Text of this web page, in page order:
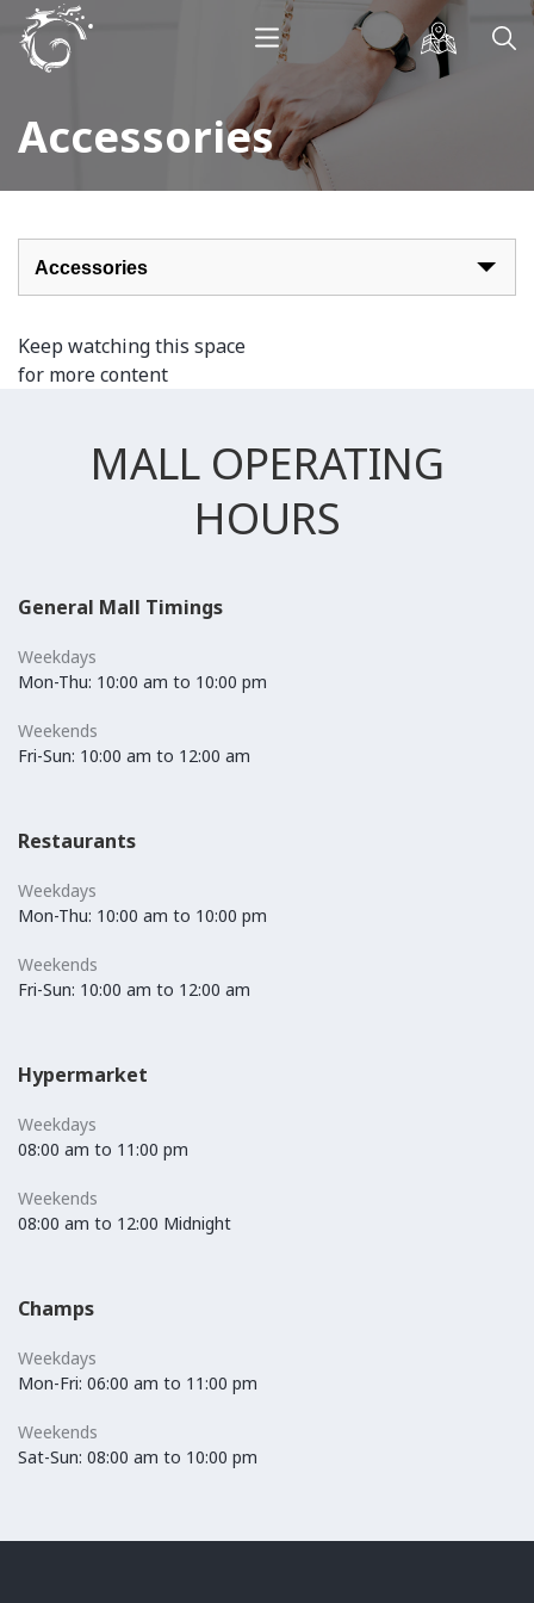
Accessories
Keep watching this space
for more content
MALL OPERATING
HOURS
General Mall Timings
Weekdays
Mon-Thu: 10:00 am to 10:00 pm
Weekends
Fri-Sun: 10:00 am to 12:00 am
Restaurants
Weekdays
Mon-Thu: 10:00 am to 10:00 pm
Weekends
Fri-Sun: 10:00 am to 12:00 am
Hypermarket
Weekdays
08:00 am to 11:00 pm
Weekends
08:00 am to 12:00 Midnight
Champs
Weekdays
Mon-Fri: 06:00 am to 11:00 pm
Weekends
Sat-Sun: 08:00 am to 10:00 pm